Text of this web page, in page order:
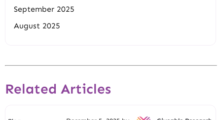
September 2025
August 2025
Related Articles